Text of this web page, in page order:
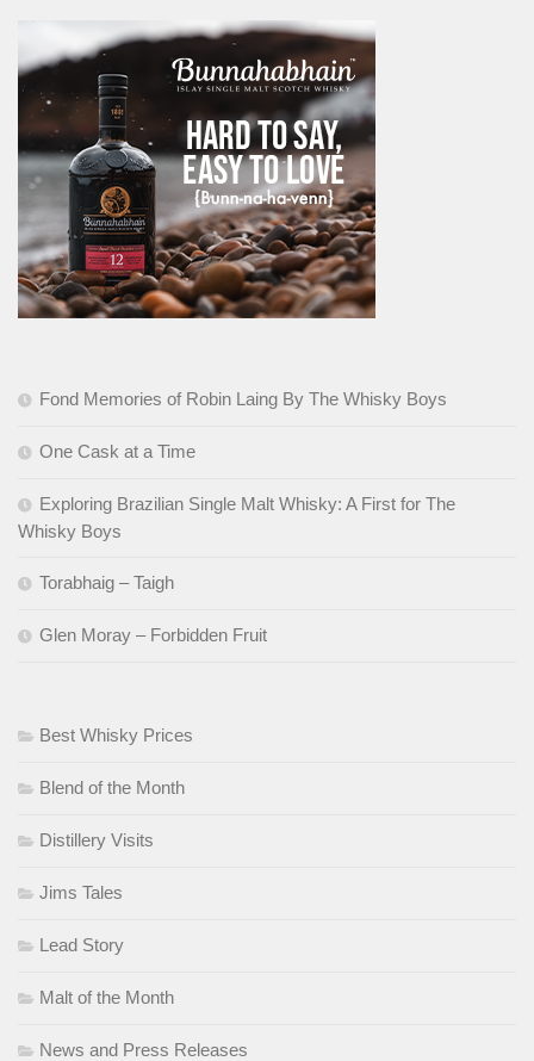
Fond Memories of Robin Laing By The Whisky Boys
One Cask at a Time
Exploring Brazilian Single Malt Whisky: A First for The
Whisky Boys
Torabhaig – Taigh
Glen Moray – Forbidden Fruit
Best Whisky Prices
Blend of the Month
Distillery Visits
Jims Tales
Lead Story
Malt of the Month
News and Press Releases